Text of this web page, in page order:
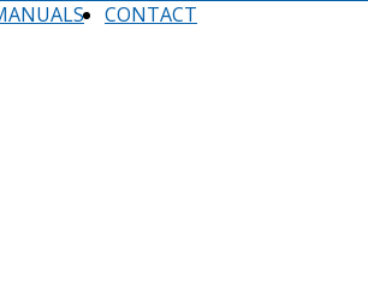
CONTACT